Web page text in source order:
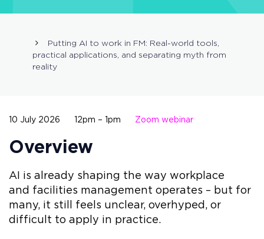
Putting AI to work in FM: Real-world tools,
practical applications, and separating myth from
reality
10 July 2026 12pm – 1pm Zoom webinar
Overview
AI is already shaping the way workplace
and facilities management operates – but for
many, it still feels unclear, overhyped, or
difficult to apply in practice.